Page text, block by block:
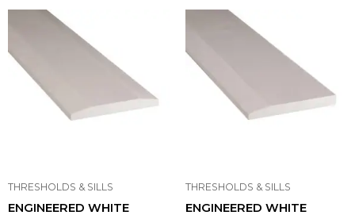
THRESHOLDS & SILLS
ENGINEERED WHITE
THRESHOLDS & SILLS
ENGINEERED WHITE